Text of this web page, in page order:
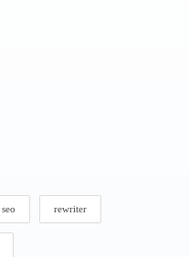
seo rewriter